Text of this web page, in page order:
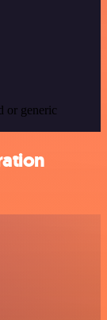
or generic